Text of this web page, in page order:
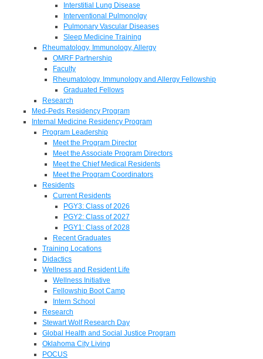
Interstitial Lung Disease
Interventional Pulmonolgy
Pulmonary Vascular Diseases
Sleep Medicine Training
Rheumatology, Immunology, Allergy
OMRF Partnership
Faculty
Rheumatology, Immunology and Allergy Fellowship
Graduated Fellows
Research
Med-Peds Residency Program
Internal Medicine Residency Program
Program Leadership
Meet the Program Director
Meet the Associate Program Directors
Meet the Chief Medical Residents
Meet the Program Coordinators
Residents
Current Residents
PGY3: Class of 2026
PGY2: Class of 2027
PGY1: Class of 2028
Recent Graduates
Training Locations
Didactics
Wellness and Resident Life
Wellness Initiative
Fellowship Boot Camp
Intern School
Research
Stewart Wolf Research Day
Global Health and Social Justice Program
Oklahoma City Living
POCUS